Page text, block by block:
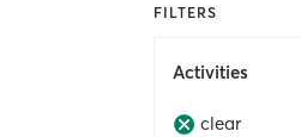
FILTERS
Activities
clear